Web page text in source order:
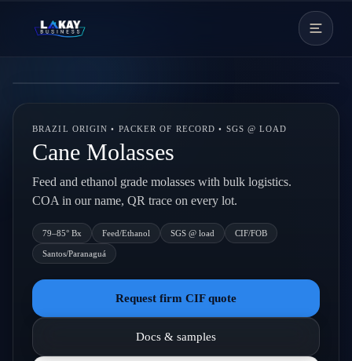
BRAZIL ORIGIN • PACKER OF RECORD • SGS @ LOAD
Cane Molasses
Feed and ethanol grade molasses with bulk logistics.
COA in our name, QR trace on every lot.
79–85° Bx Feed/Ethanol SGS @ load CIF/FOB
Santos/Paranaguá
Request firm CIF quote
Docs & samples